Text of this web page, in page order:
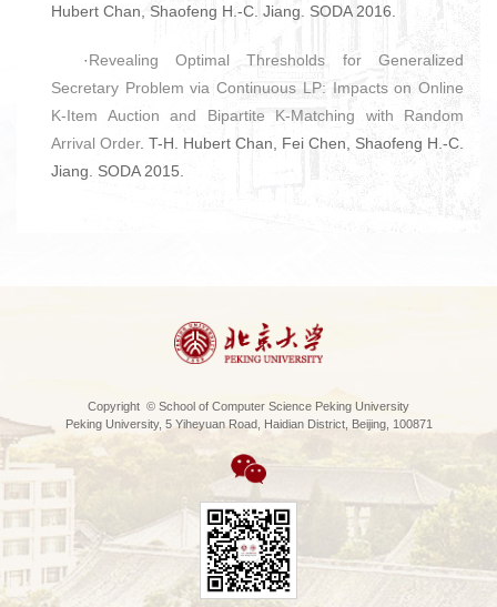
Hubert Chan, Shaofeng H.-C. Jiang. SODA 2016.
·Revealing Optimal Thresholds for Generalized
Secretary Problem via Continuous LP: Impacts on Online
K-Item Auction and Bipartite K-Matching with Random
Arrival Order. T-H. Hubert Chan, Fei Chen, Shaofeng H.-C.
Jiang. SODA 2015.
Copyright © School of Computer Science Peking University
Peking University, 5 Yiheyuan Road, Haidian District, Beijing, 100871